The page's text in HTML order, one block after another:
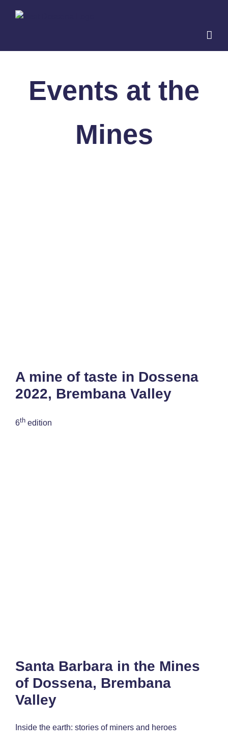
Events at the
Mines
A mine of taste in Dossena
2022, Brembana Valley
6th edition
Santa Barbara in the Mines
of Dossena, Brembana
Valley
Inside the earth: stories of miners and heroes